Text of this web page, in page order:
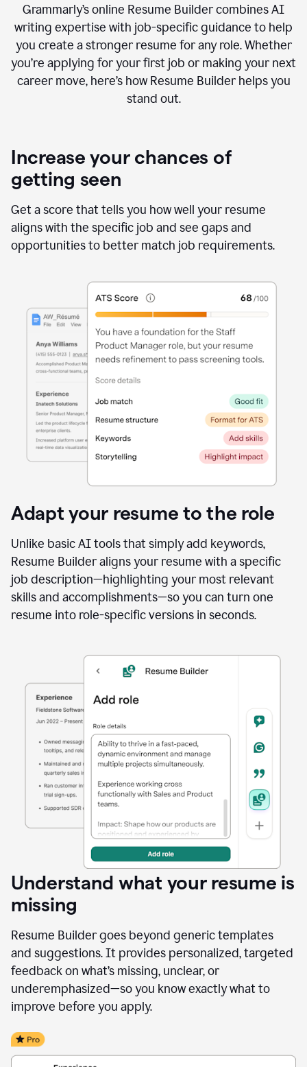
Grammarly’s online Resume Builder combines AI
writing expertise with job-specific guidance to help
you create a stronger resume for any role. Whether
you’re applying for your first job or making your next
career move, here’s how Resume Builder helps you
stand out.
Increase your chances of
getting seen
Get a score that tells you how well your resume
aligns with the specific job and see gaps and
opportunities to better match job requirements.
Adapt your resume to the role
Unlike basic AI tools that simply add keywords,
Resume Builder aligns your resume with a specific
job description—highlighting your most relevant
skills and accomplishments—so you can turn one
resume into role-specific versions in seconds.
Understand what your resume is
missing
Resume Builder goes beyond generic templates
and suggestions. It provides personalized, targeted
feedback on what’s missing, unclear, or
underemphasized—so you know exactly what to
improve before you apply.